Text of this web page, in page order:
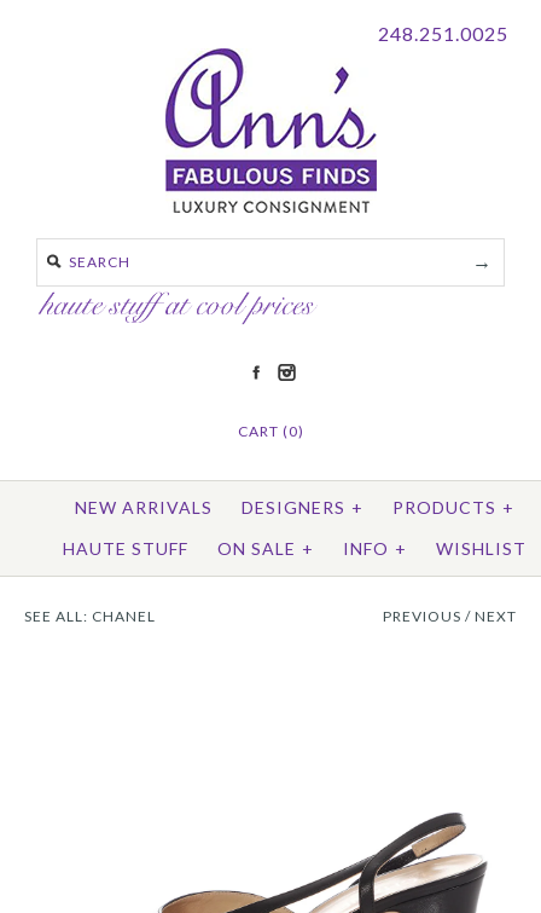
248.251.0025
CART (0)
NEW ARRIVALS DESIGNERS + PRODUCTS +
HAUTE STUFF
ON SALE + INFO + WISHLIST
SEE ALL: CHANEL PREVIOUS / NEXT